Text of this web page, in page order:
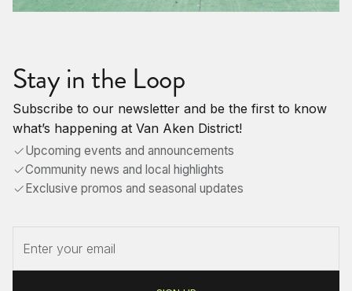
Stay in the Loop
Subscribe to our newsletter and be the first to know
what’s happening at Van Aken District!
Upcoming events and announcements
Community news and local highlights
Exclusive promos and seasonal updates